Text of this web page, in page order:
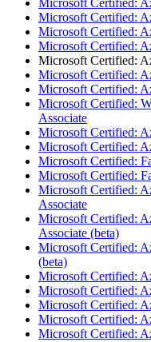
Microsoft Certified:
Microsoft Certified:
Microsoft Certified:
Microsoft Certified:
Microsoft Certified:
Microsoft Certified:
Microsoft Certified:
Microsoft Certified:
Associate
Microsoft Certified:
Microsoft Certified:
Microsoft Certified:
Microsoft Certified:
Microsoft Certified:
Associate
Microsoft Certified:
Associate (beta)
Microsoft Certified:
(beta)
Microsoft Certified:
Microsoft Certified:
Microsoft Certified:
Microsoft Certified:
Microsoft Certified: